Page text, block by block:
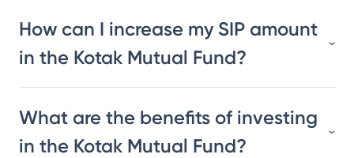
How can I increase my SIP amount
in the Kotak Mutual Fund?
What are the benefits of investing
in the Kotak Mutual Fund?